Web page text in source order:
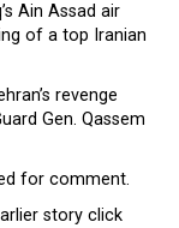
Ain Assad air
of a top Iranian
revenge
Gen. Qassem
for comment.
story click